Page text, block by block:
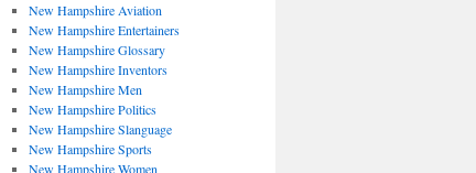
New Hampshire Aviation
New Hampshire Entertainers
New Hampshire Glossary
New Hampshire Inventors
New Hampshire Men
New Hampshire Politics
New Hampshire Slanguage
New Hampshire Sports
New Hampshire Women